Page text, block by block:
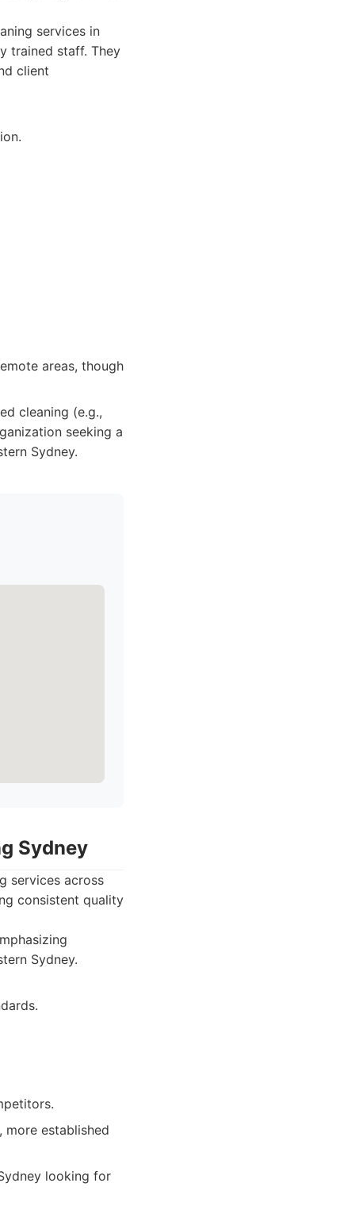
services in
trained staff. They
client
areas, though
cleaning (e.g.,
seeking a
Sydney.
Sydney
services across
consistent quality
Sydney.
more established
looking for